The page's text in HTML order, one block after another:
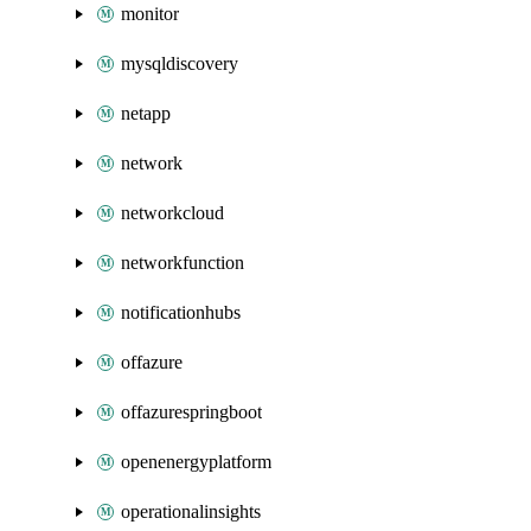
monitor
mysqldiscovery
netapp
network
networkcloud
networkfunction
notificationhubs
offazure
offazurespringboot
openenergyplatform
operationalinsights